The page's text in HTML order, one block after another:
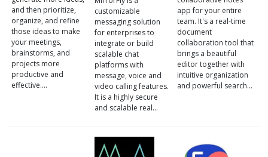
and then prioritize,
organize, and refine
those ideas to make
your meetings,
brainstorms, and
projects more
productive and
effective.…
customizable
messaging solution
for enterprises to
integrate or build
scalable chat
platforms with
message, voice and
video calling features.
It is a highly secure
and scalable real…
app for your entire
team. It's a real-time
document
collaboration tool that
brings a beautiful
editor together with
intuitive organization
and powerful search…